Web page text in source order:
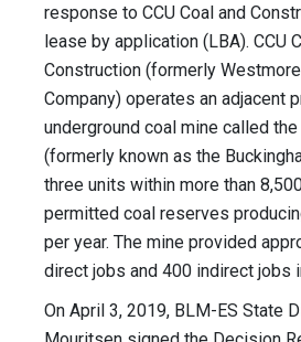
response to CCU Coal and
lease by application (LBA). CCU
Construction (formerly
Company) operates an adjacent
underground coal mine called the
(formerly known as the
three units within more than
permitted coal reserves
per year. The mine provided
direct jobs and 400 indirect jobs
On April 3, 2019, BLM-ES State